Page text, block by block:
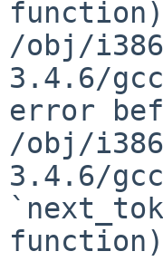
function)
/obj/
3.4.6/
error
/obj/
3.4.6/
function)